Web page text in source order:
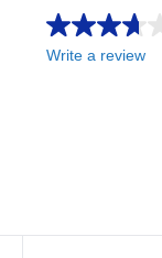
Write a review